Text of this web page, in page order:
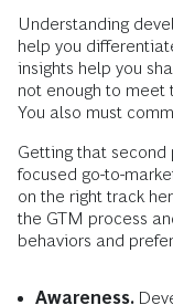
Understanding
help you
insights help you
not enough to meet
You also must
Getting that second
focused go-to-
on the right track
the GTM process
behaviors and
Awareness.